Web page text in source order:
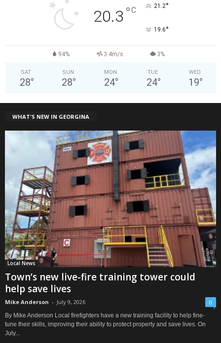
20.3 °C 21.2°
19.6°
94% 3.4m/s 3%
SAT
28°
SUN
28°
MON
24°
TUE
24°
WED
19°
WHAT'S NEW IN GEORGINA
Local News
Town’s new live-fire training tower could
help save lives
Mike Anderson - July 9, 2026 0
By Mike Anderson Local firefighters have a new training facility to help fine-
tune their skills, improving their ability to protect property and save lives. On
July...